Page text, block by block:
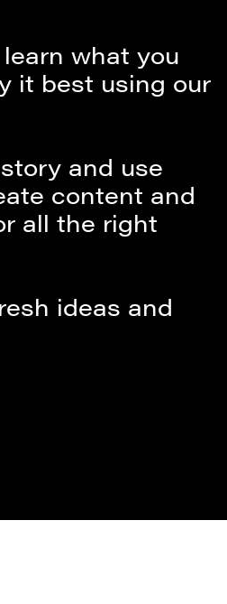
what you
it best using our
and use
content and
all the right
ideas and